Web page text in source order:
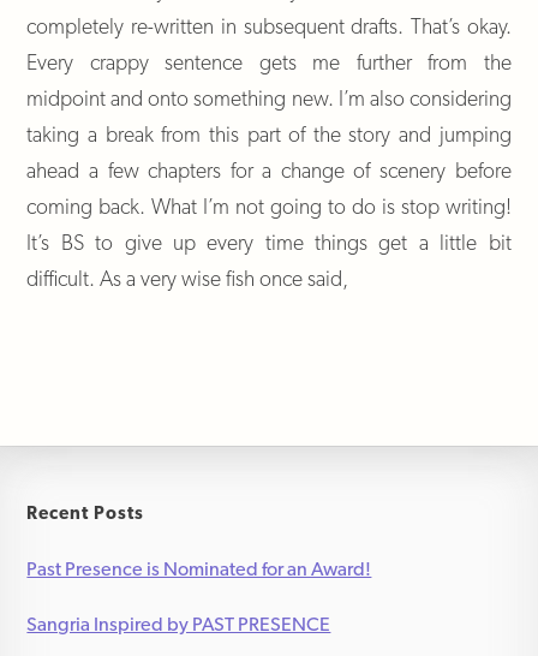
completely re-written in subsequent drafts. That’s okay.
Every crappy sentence gets me further from the
midpoint and onto something new. I’m also considering
taking a break from this part of the story and jumping
ahead a few chapters for a change of scenery before
coming back. What I’m not going to do is stop writing!
It’s BS to give up every time things get a little bit
difficult. As a very wise fish once said,
Recent Posts
Past Presence is Nominated for an Award!
Sangria Inspired by PAST PRESENCE